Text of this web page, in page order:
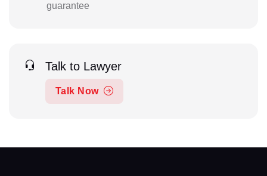
guarantee
Talk to Lawyer
Talk Now